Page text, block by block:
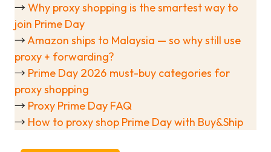
→ Why proxy shopping is the smartest way to
join Prime Day
→Amazon ships to Malaysia — so why still use
proxy + forwarding?
→ Prime Day 2026 must-buy categories for
proxy shopping
→ Proxy Prime Day FAQ
→ How to proxy shop Prime Day with Buy&Ship